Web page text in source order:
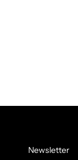
Newsletter